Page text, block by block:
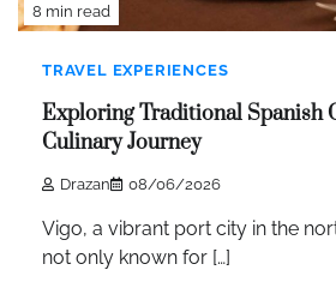
8 min read
TRAVEL EXPERIENCES
Exploring Traditional Spanish
Culinary Journey
Drazan 08/06/2026
Vigo, a vibrant port city in the
not only known for […]